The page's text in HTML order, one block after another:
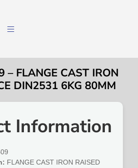
– FLANGE CAST IRON
DIN2531 6KG 80MM
Information
FLANGE CAST IRON RAISED